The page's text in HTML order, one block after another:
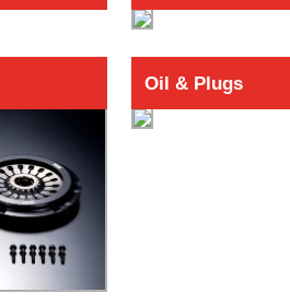
Oil & Plugs